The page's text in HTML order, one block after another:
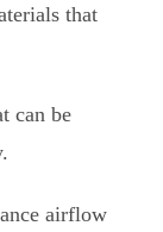
that
can be
airflow